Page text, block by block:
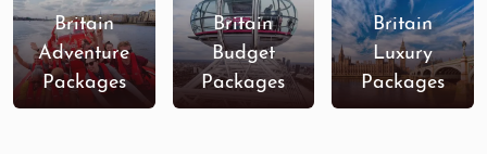
Britain
Adventure
Packages
Britain
Budget
Packages
Britain
Luxury
Packages